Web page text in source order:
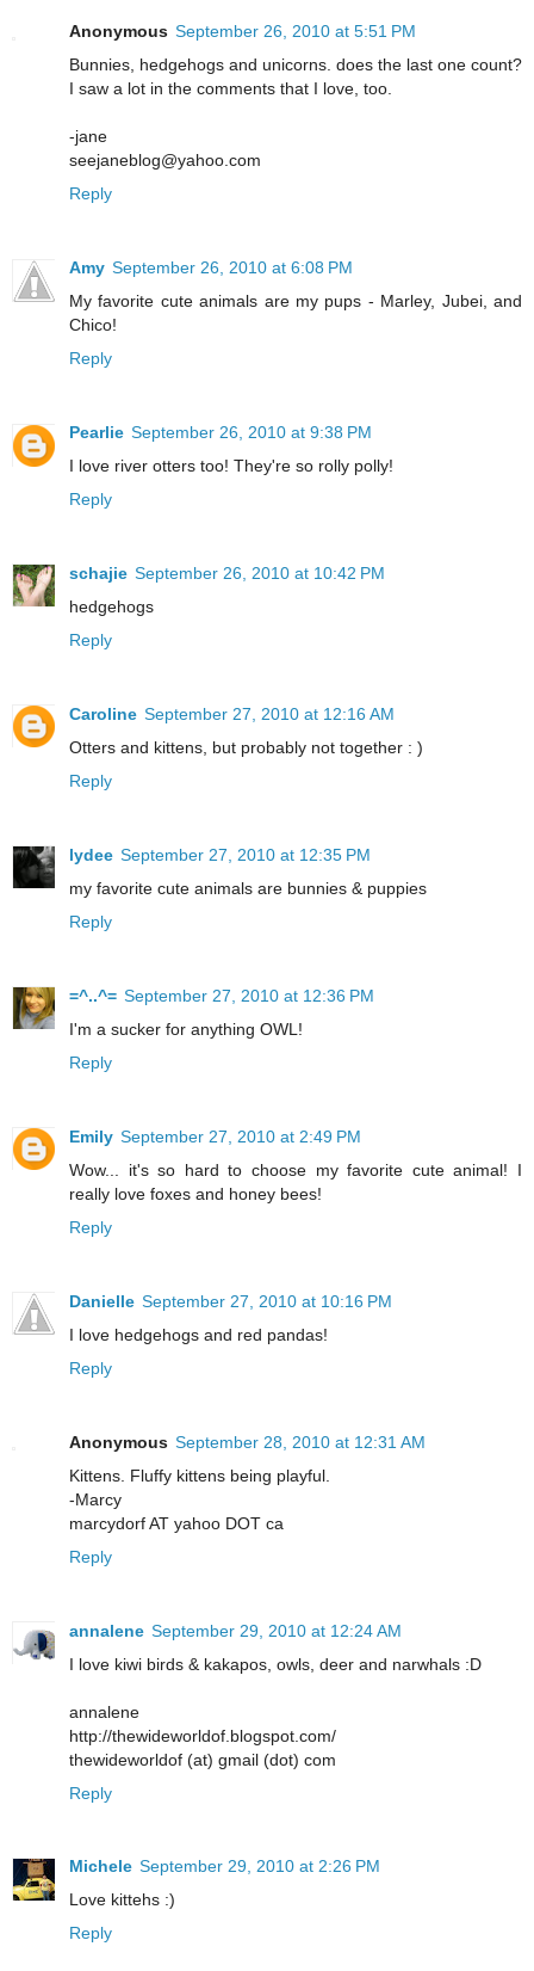
Anonymous September 26, 2010 at 5:51 PM
Bunnies, hedgehogs and unicorns. does the last one count?
I saw a lot in the comments that I love, too.
-jane
seejaneblog@yahoo.com
Reply
Amy September 26, 2010 at 6:08 PM
My favorite cute animals are my pups - Marley, Jubei, and
Chico!
Reply
Pearlie September 26, 2010 at 9:38 PM
I love river otters too! They're so rolly polly!
Reply
schajie September 26, 2010 at 10:42 PM
hedgehogs
Reply
Caroline September 27, 2010 at 12:16 AM
Otters and kittens, but probably not together : )
Reply
lydee September 27, 2010 at 12:35 PM
my favorite cute animals are bunnies & puppies
Reply
=^..^= September 27, 2010 at 12:36 PM
I'm a sucker for anything OWL!
Reply
Emily September 27, 2010 at 2:49 PM
Wow... it's so hard to choose my favorite cute animal! I
really love foxes and honey bees!
Reply
Danielle September 27, 2010 at 10:16 PM
I love hedgehogs and red pandas!
Reply
Anonymous September 28, 2010 at 12:31 AM
Kittens. Fluffy kittens being playful.
-Marcy
marcydorf AT yahoo DOT ca
Reply
annalene September 29, 2010 at 12:24 AM
I love kiwi birds & kakapos, owls, deer and narwhals :D
annalene
http://thewideworldof.blogspot.com/
thewideworldof (at) gmail (dot) com
Reply
Michele September 29, 2010 at 2:26 PM
Love kittehs :)
Reply